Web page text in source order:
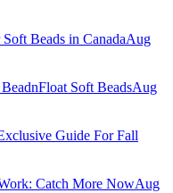
Beads in CanadaAug
Soft BeadsAug
Guide For Fall
Catch More NowAug